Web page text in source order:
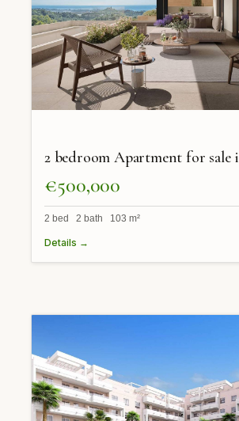
2 bedroom Apartment for sale
€500,000
2 bed 2 bath 103 m²
Details →